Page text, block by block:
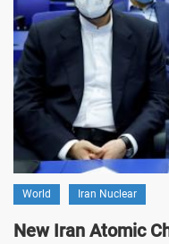
World Iran Nuclear
New Iran Atomic